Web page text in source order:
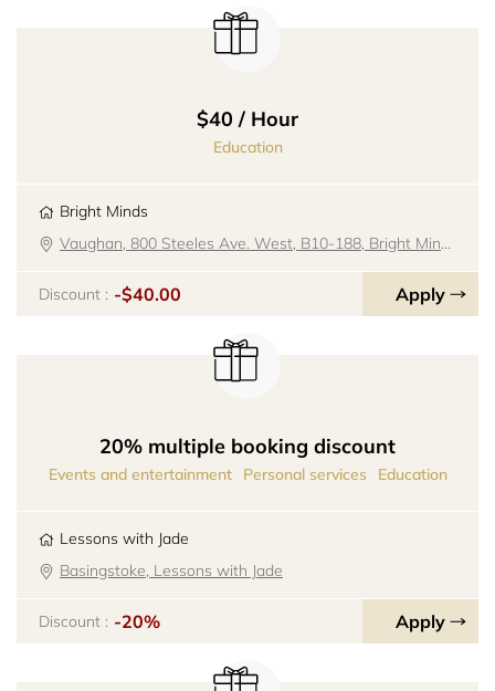
$40 / Hour
Education
Bright Minds
Vaughan, 800 Steeles Ave. West, B10-188, Bright Minds
Discount : -$40.00 Apply
20% multiple booking discount
Events and entertainment Personal services Education
Lessons with Jade
Basingstoke, Lessons with Jade
Discount : -20% Apply